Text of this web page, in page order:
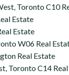
Toronto C10
Estate
Estate
W06 Real
Real Estate
Toronto C14